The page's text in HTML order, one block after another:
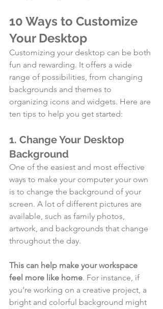
10 Ways to Customize
Your Desktop
Customizing your desktop can be both
fun and rewarding. It offers a wide
range of possibilities, from changing
backgrounds and themes to
organizing icons and widgets. Here are
ten tips to help you get started:
1. Change Your Desktop
Background
One of the easiest and most effective
ways to make your computer your own
is to change the background of your
screen. A lot of different pictures are
available, such as family photos,
artwork, and backgrounds that change
throughout the day.
This can help make your workspace
feel more like home. For instance, if
you’re working on a creative project, a
bright and colorful background might